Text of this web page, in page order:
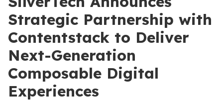
Strategic Partnership with
Contentstack to Deliver
Next-Generation
Composable Digital
Experiences